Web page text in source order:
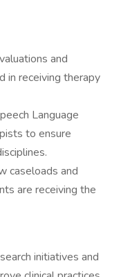
and
in receiving therapy
Language
to ensure
caseloads and
are receiving the
initiatives and